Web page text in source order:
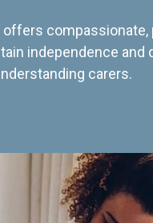
compassionate,
independence and
carers.